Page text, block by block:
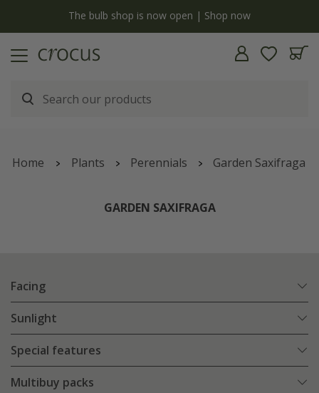
The bulb shop is now open | Shop now
Home Plants Perennials Garden Saxifraga
GARDEN SAXIFRAGA
Facing
Sunlight
Special features
Multibuy packs